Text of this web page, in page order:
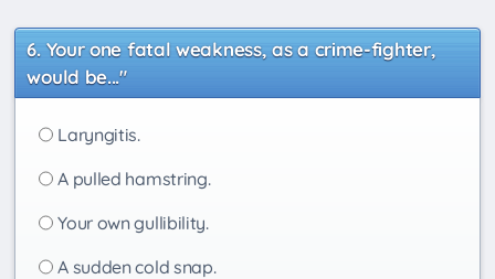
Your one fatal weakness, as a crime-fighter,
would be..."
Laryngitis.
A pulled hamstring.
Your own gullibility.
A sudden cold snap.